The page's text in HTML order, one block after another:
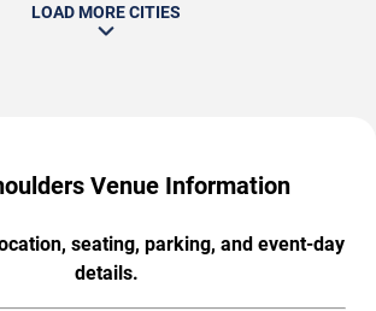
LOAD MORE CITIES
Venue Information
seating, parking, and event-day
details.